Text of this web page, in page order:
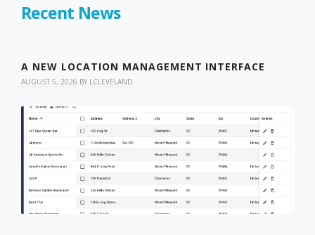
Recent News
A NEW LOCATION MANAGEMENT INTERFACE
AUGUST 5, 2026 BY LCLEVELAND